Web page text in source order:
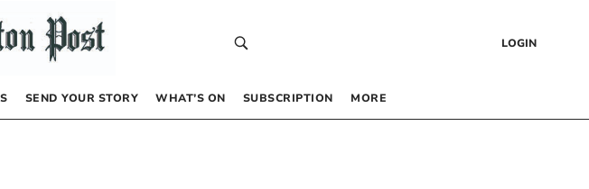
LOGIN
SEND YOUR STORY WHAT’S ON SUBSCRIPTION MORE